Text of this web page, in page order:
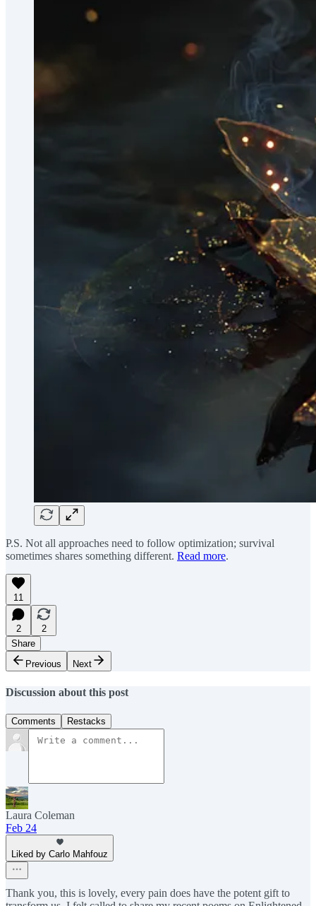
P.S. Not all approaches need to follow optimization; survival
sometimes shares something different. Read more.
11
2
2
Share
Previous
Next
Discussion about this post
Comments Restacks
Laura Coleman
Feb 24
Liked by Carlo Mahfouz
Thank you, this is lovely, every pain does have the potent gift to